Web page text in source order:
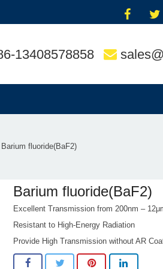
13408578858
Barium fluoride(BaF2)
Barium fluoride(BaF2)
Excellent Transmission from 200nm –
Resistant to High-Energy Radiation
Provide High Transmission without AR